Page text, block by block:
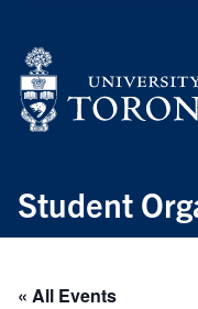
Student
« All Events